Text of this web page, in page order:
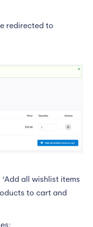
redirected to
all wishlist items
to cart and